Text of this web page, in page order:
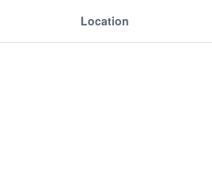
Location